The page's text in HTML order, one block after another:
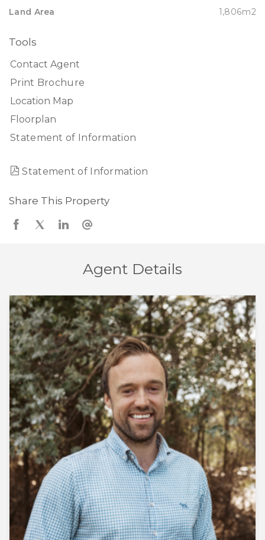
Land Area 1,806m2
Tools
Contact Agent
Print Brochure
Location Map
Floorplan
Statement of Information
Statement of Information
Share This Property
Agent Details